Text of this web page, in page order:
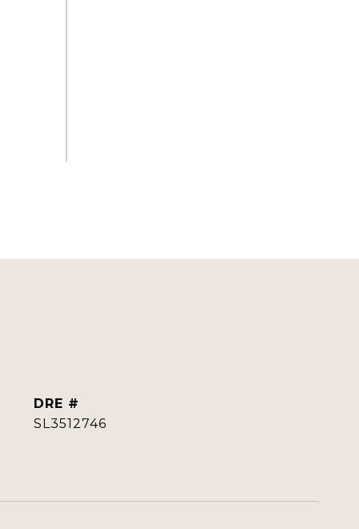
DRE #
SL3512746